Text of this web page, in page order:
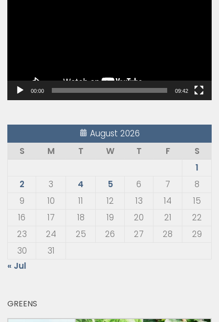
00:00 09:42
August 2026
S
M T W T F
S
1
2
3 4 5 6 7
8
9
10 11 12 13 14
15
16
17 18 19 20 21
22
23
24 25 26 27 28
29
30
31
« Jul
GREENS